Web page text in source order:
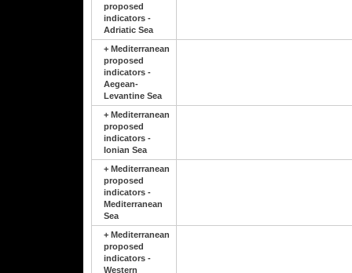
proposed
indicators -
Adriatic Sea
+ Mediterranean
proposed
indicators -
Aegean-
Levantine Sea
+ Mediterranean
proposed
indicators -
Ionian Sea
+ Mediterranean
proposed
indicators -
Mediterranean
Sea
+ Mediterranean
proposed
indicators -
Western